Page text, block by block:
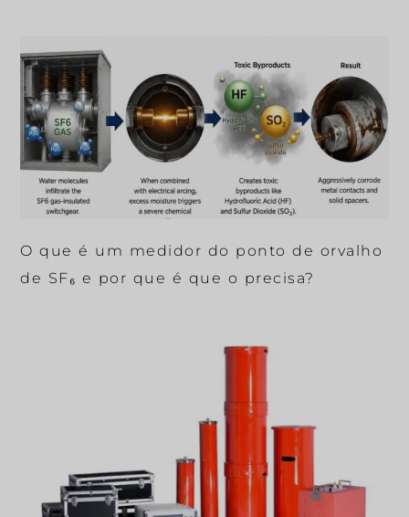
O que é um medidor do ponto de orvalho
de SF₆ e por que é que o precisa?